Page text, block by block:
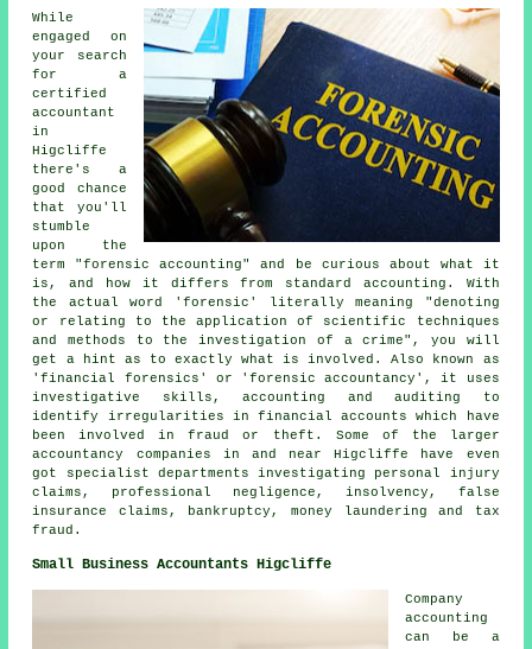
While
engaged on
your search
for a
certified
accountant
in
Higcliffe
there's a
good chance
that you'll
stumble
upon the
term "forensic accounting" and be curious about what it
is, and how it differs from standard accounting. With
the actual word 'forensic' literally meaning "denoting
or relating to the application of scientific techniques
and methods to the investigation of a crime", you will
get a hint as to exactly what is involved. Also known as
'financial forensics' or 'forensic accountancy', it uses
investigative skills, accounting and auditing to
identify irregularities in financial accounts which have
been involved in fraud or theft. Some of the larger
accountancy companies in and near Higcliffe have even
got specialist departments investigating personal injury
claims, professional negligence, insolvency, false
insurance claims, bankruptcy, money laundering and tax
fraud.
Small Business Accountants Higcliffe
Company
accounting
can be a